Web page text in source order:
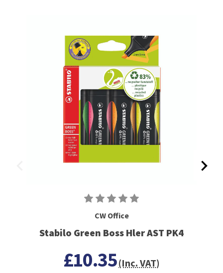
CW Office
Stabilo Green Boss Hler AST PK4
£10.35(Inc. VAT)